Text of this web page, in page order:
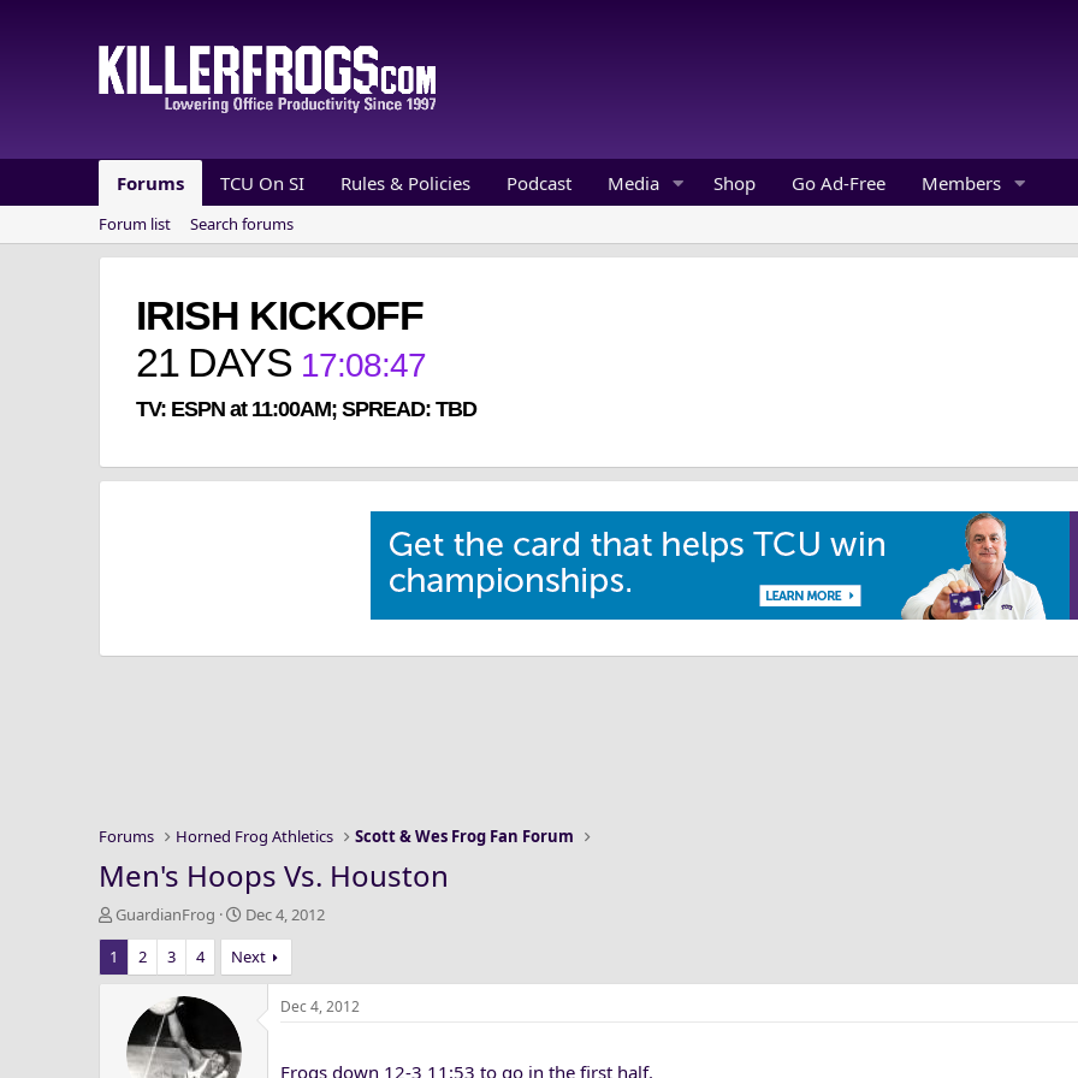
Forums TCU On SI Rules & Policies Podcast Media Shop Go Ad-Free Members
Forum list Search forums
IRISH KICKOFF
21 DAYS 17:08:46
TV: ESPN at 11:00AM; SPREAD: TBD
Forums Horned Frog Athletics Scott & Wes Frog Fan Forum
Men's Hoops Vs. Houston
T
h
r
e
GuardianFrog
S
t
a
r
Dec 4, 2012
1
2 3 4 Next
Dec 4, 2012
Frogs down 12-3 11:53 to go in the first half.